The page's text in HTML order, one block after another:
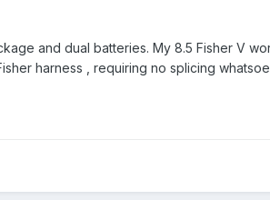
and dual batteries. My 8.5 Fisher V
harness , requiring no splicing